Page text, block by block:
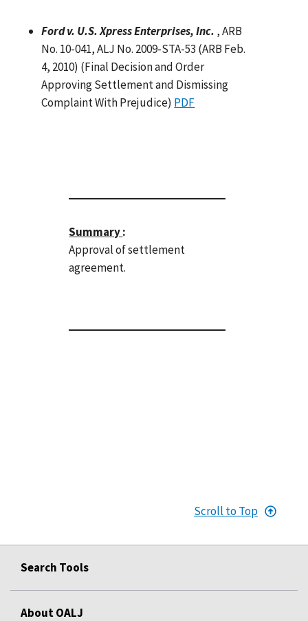
Ford v. U.S. Xpress Enterprises, Inc. , ARB
No. 10-041, ALJ No. 2009-STA-53 (ARB Feb.
4, 2010) (Final Decision and Order
Approving Settlement and Dismissing
Complaint With Prejudice) PDF
Summary:
Approval of settlement
agreement.
Scroll to Top
Search Tools
About OALJ